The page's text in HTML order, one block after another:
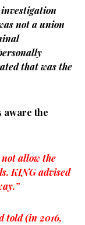
investigation
not a union
that was the
aware the
allow the
KING advised
told (in 2016,